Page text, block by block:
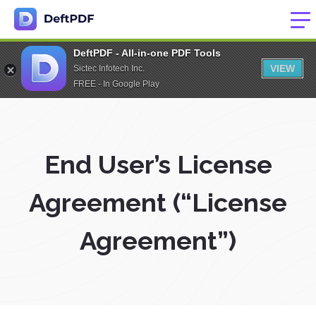
DeftPDF - All-in-one PDF Tools
Sictec Infotech Inc.
FREE - In Google Play
VIEW
End User’s License
Agreement (“License
Agreement”)